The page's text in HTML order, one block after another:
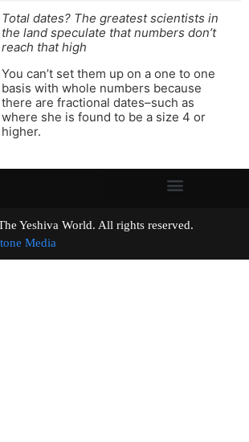
Total dates? The greatest scientists in
the land speculate that numbers don’t
reach that high
You can’t set them up on a one to one
basis with whole numbers because
there are fractional dates–such as
where she is found to be a size 4 or
higher.
The Yeshiva World. All rights reserved.
Media